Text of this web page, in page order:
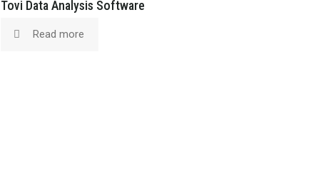
Tovi Data Analysis Software
Read more